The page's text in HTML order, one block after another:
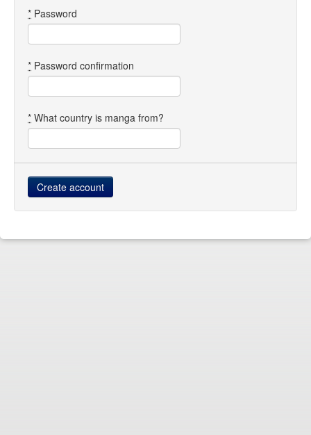
Images
Forum
* Password
* Password confirmation
* What country is manga from?